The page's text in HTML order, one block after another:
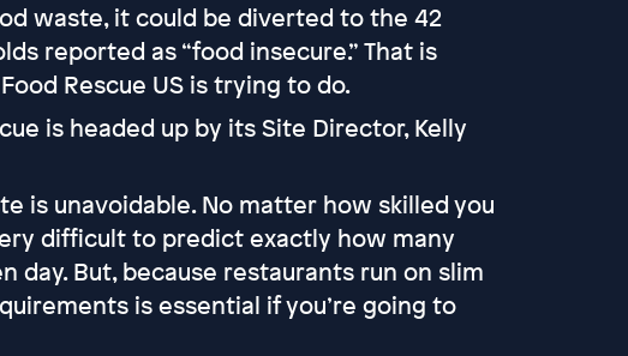
waste, it could be diverted to the 42
reported as “food insecure.” That is
Rescue US is trying to do.
is headed up by its Site Director, Kelly
is unavoidable. No matter how skilled you
difficult to predict exactly how many
day. But, because restaurants run on slim
is essential if you’re going to